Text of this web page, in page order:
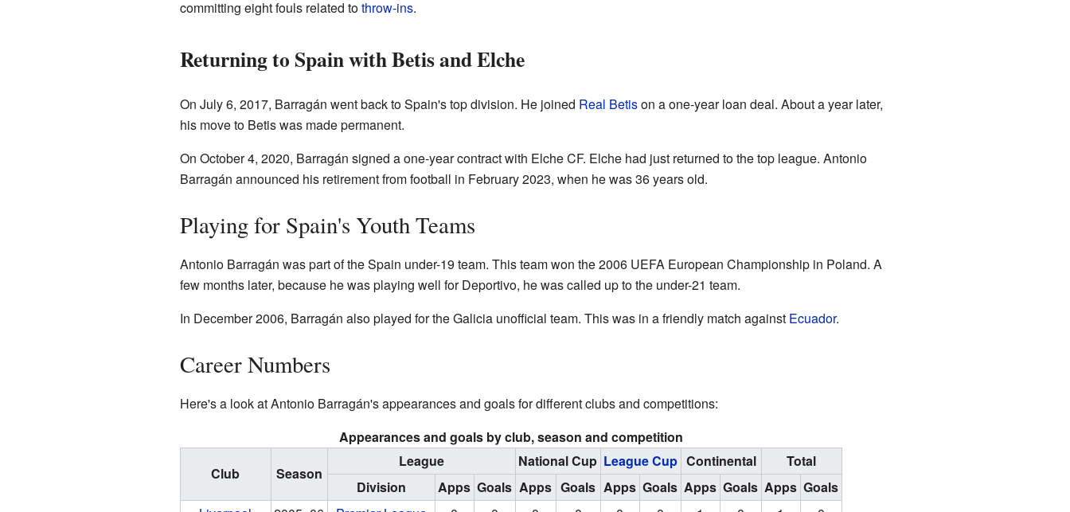
committing eight fouls related tothrow-ins.
Returning to Spain with Betis and Elche
On July 6, 2017, Barragán went back to Spain's top division. He joined Real Betison a one-year loan deal. About a year later,
his move to Betis was made permanent.
On October 4, 2020, Barragán signed a one-year contract with Elche CF. Elche had just returned to the top league. Antonio
Barragán announced his retirement from football in February 2023, when he was 36 years old.
Playing for Spain's Youth Teams
Antonio Barragán was part of the Spain under-19 team. This team won the 2006 UEFA European Championship in Poland. A
few months later, because he was playing well for Deportivo, he was called up to the under-21 team.
In December 2006, Barragán also played for the Galicia unofficial team. This was in a friendly match against Ecuador.
Career Numbers
Here's a look at Antonio Barragán's appearances and goals for different clubs and competitions:
Appearances and goals by club, season and competition
Club
Season
League National Cup League Cup Continental
Total
Division
Apps Goals Apps Goals Apps Goals Apps Goals Apps Goals